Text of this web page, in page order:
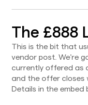
The £888
This is the bit that
vendor post. We're
currently offered as
and the offer closes
Details in the embed